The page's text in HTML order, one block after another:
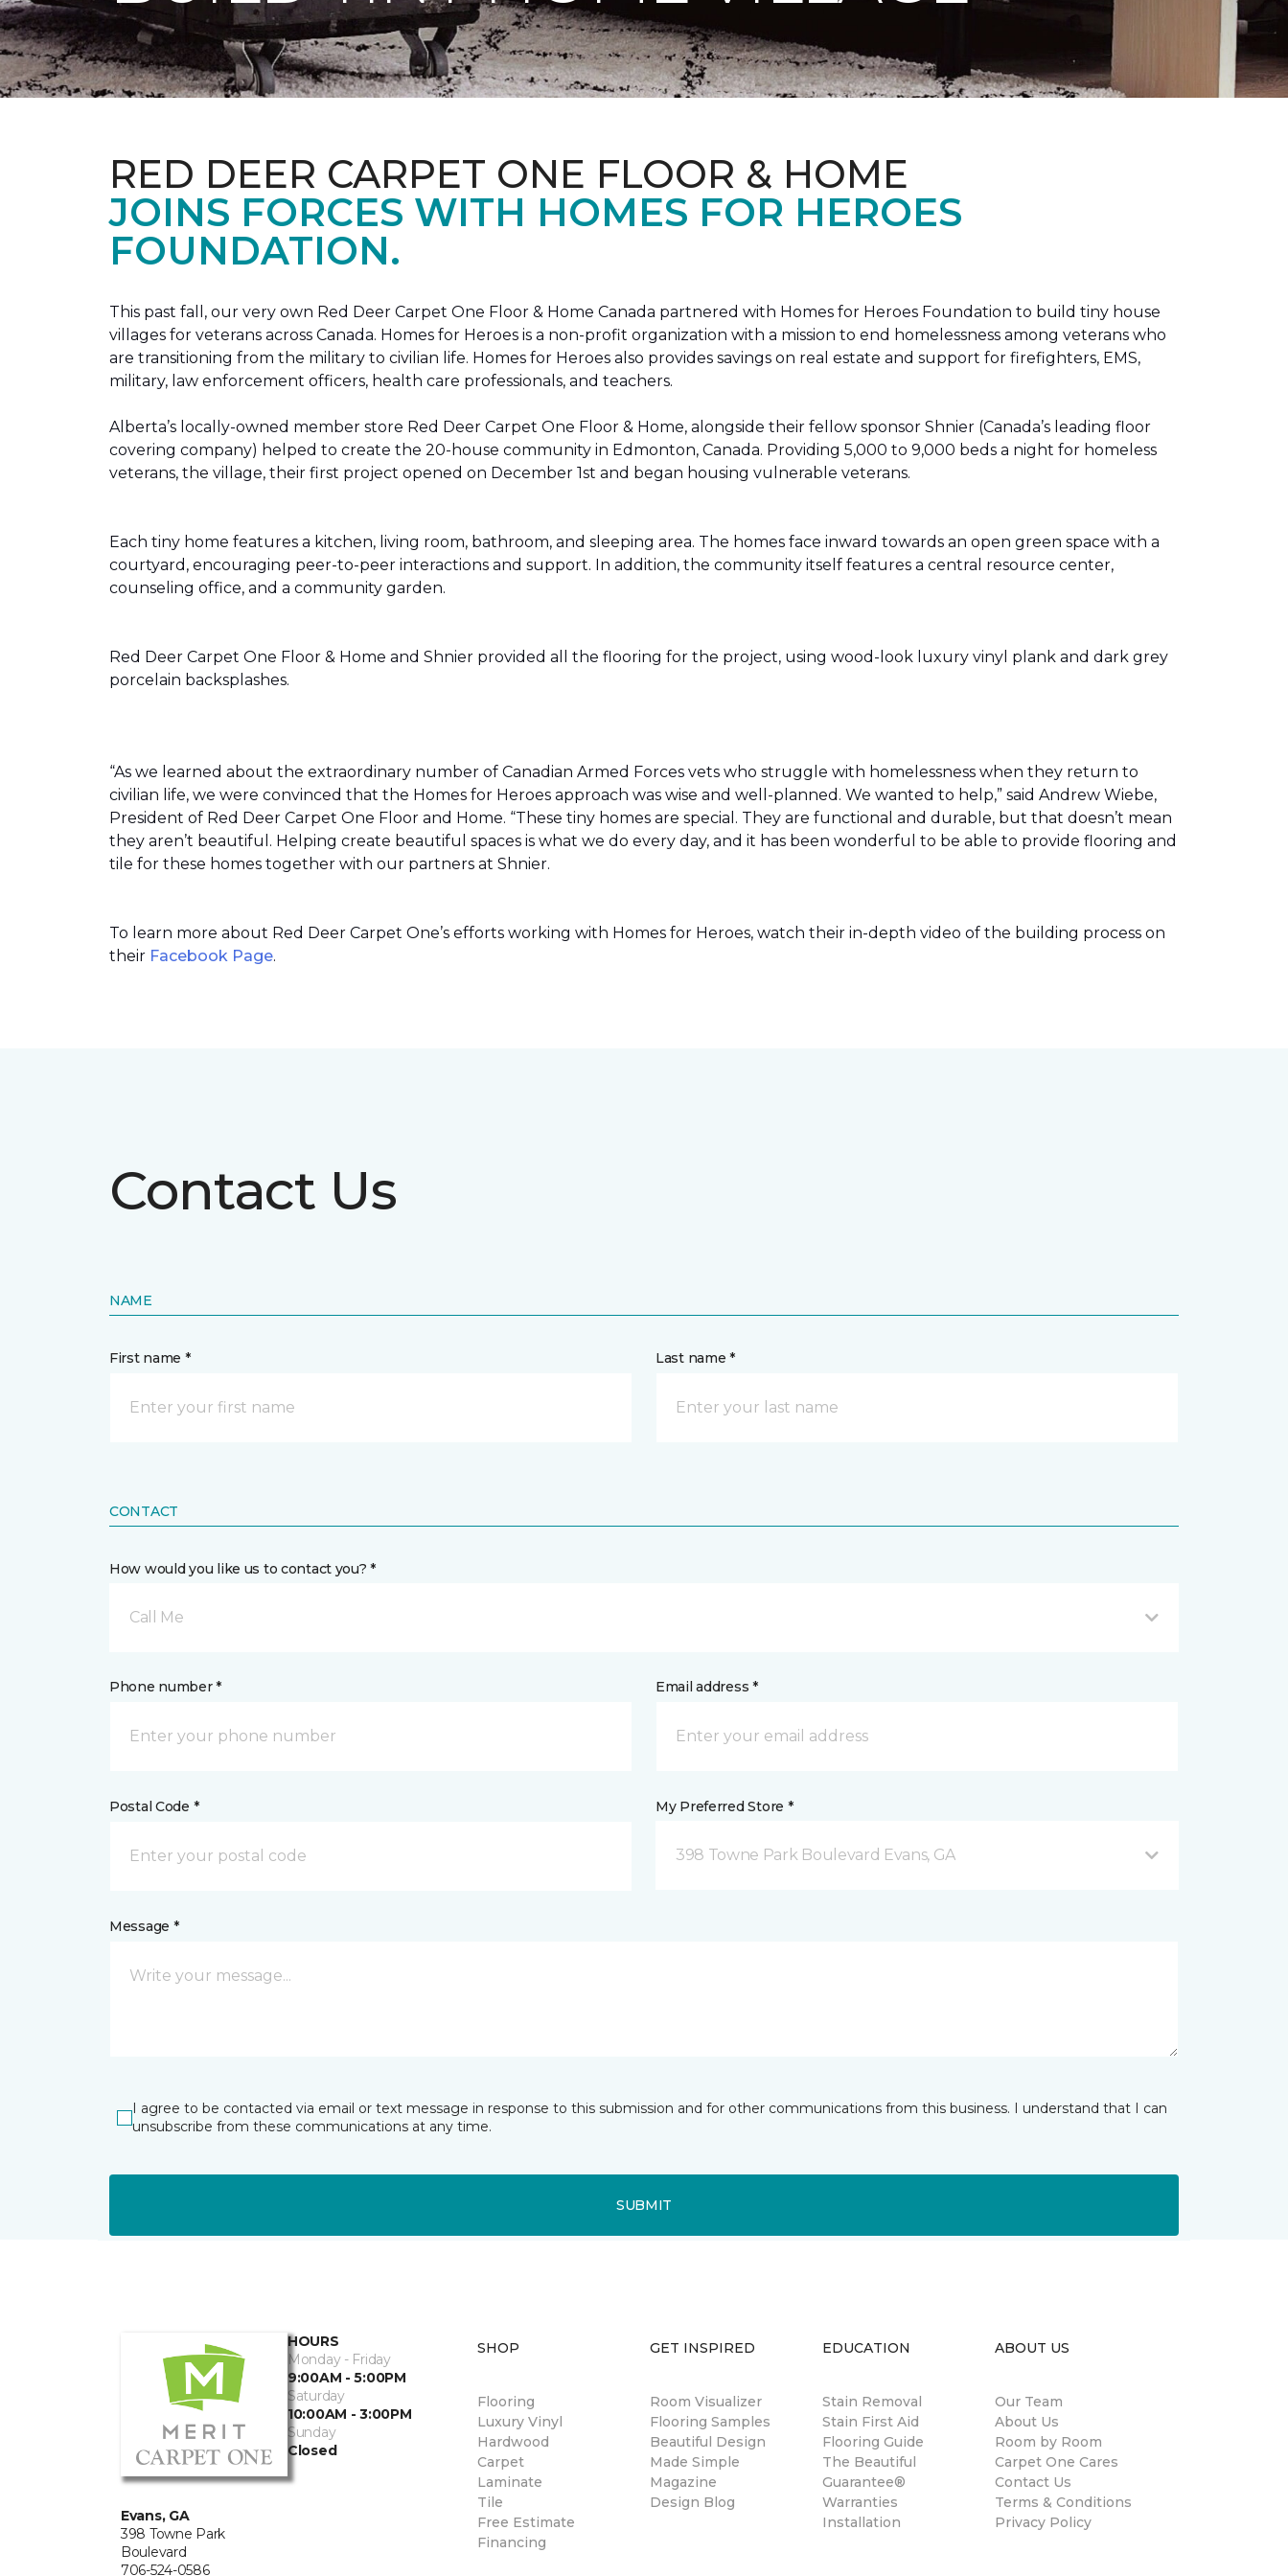
RED DEER CARPET ONE FLOOR & HOME
JOINS FORCES WITH HOMES FOR HEROES
FOUNDATION.
This past fall, our very own Red Deer Carpet One Floor & Home Canada partnered with Homes for Heroes Foundation to build tiny house
villages for veterans across Canada. Homes for Heroes is a non-profit organization with a mission to end homelessness among veterans who
are transitioning from the military to civilian life. Homes for Heroes also provides savings on real estate and support for firefighters, EMS,
military, law enforcement officers, health care professionals, and teachers.
Alberta’s locally-owned member store Red Deer Carpet One Floor & Home, alongside their fellow sponsor Shnier (Canada’s leading floor
covering company) helped to create the 20-house community in Edmonton, Canada. Providing 5,000 to 9,000 beds a night for homeless
veterans, the village, their first project opened on December 1st and began housing vulnerable veterans.
Each tiny home features a kitchen, living room, bathroom, and sleeping area. The homes face inward towards an open green space with a
courtyard, encouraging peer-to-peer interactions and support. In addition, the community itself features a central resource center,
counseling office, and a community garden.
Red Deer Carpet One Floor & Home and Shnier provided all the flooring for the project, using wood-look luxury vinyl plank and dark grey
porcelain backsplashes.
“As we learned about the extraordinary number of Canadian Armed Forces vets who struggle with homelessness when they return to
civilian life, we were convinced that the Homes for Heroes approach was wise and well-planned. We wanted to help,” said Andrew Wiebe,
President of Red Deer Carpet One Floor and Home. “These tiny homes are special. They are functional and durable, but that doesn’t mean
they aren’t beautiful. Helping create beautiful spaces is what we do every day, and it has been wonderful to be able to provide flooring and
tile for these homes together with our partners at Shnier.
To learn more about Red Deer Carpet One’s efforts working with Homes for Heroes, watch their in-depth video of the building process on
their Facebook Page.
Contact Us
NAME
First name * Last name *
CONTACT
How would you like us to contact you? *
Call Me
Phone number * Email address *
Postal Code * My Preferred Store *
398 Towne Park Boulevard Evans, GA
Message *
I agree to be contacted via email or text message in response to this submission and for other communications from this business. I understand that I can
unsubscribe from these communications at any time.
SUBMIT
Evans, GA
398 Towne Park
Boulevard
706-524-0586
HOURS
Monday - Friday
9:00AM - 5:00PM
Saturday
10:00AM - 3:00PM
Sunday
Closed
SHOP
Flooring
Luxury Vinyl
Hardwood
Carpet
Laminate
Tile
Free Estimate
Financing
GET INSPIRED
Room Visualizer
Flooring Samples
Beautiful Design
Made Simple
Magazine
Design Blog
EDUCATION
Stain Removal
Stain First Aid
Flooring Guide
The Beautiful
Guarantee®
Warranties
Installation
ABOUT US
Our Team
About Us
Room by Room
Carpet One Cares
Contact Us
Terms & Conditions
Privacy Policy